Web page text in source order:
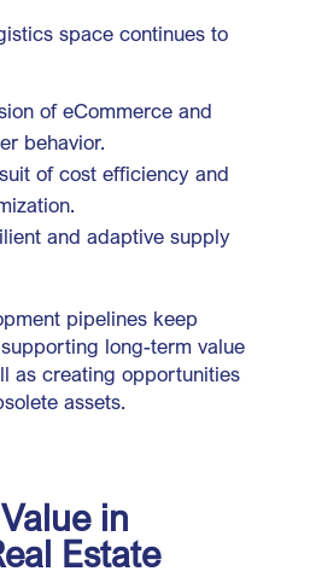
space continues to
of eCommerce and
behavior.
of cost efficiency and
and adaptive supply
pipelines keep
long-term value
as creating opportunities
assets.
in
Estate